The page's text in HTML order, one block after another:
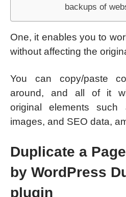
backups of
One, it enables you to
without affecting the
You can copy/paste
around, and all of it
original elements such
images, and SEO data,
Duplicate a
by WordPress
plugin